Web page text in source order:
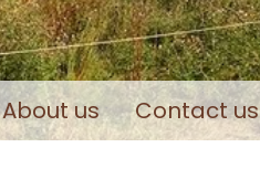
About us Contact us